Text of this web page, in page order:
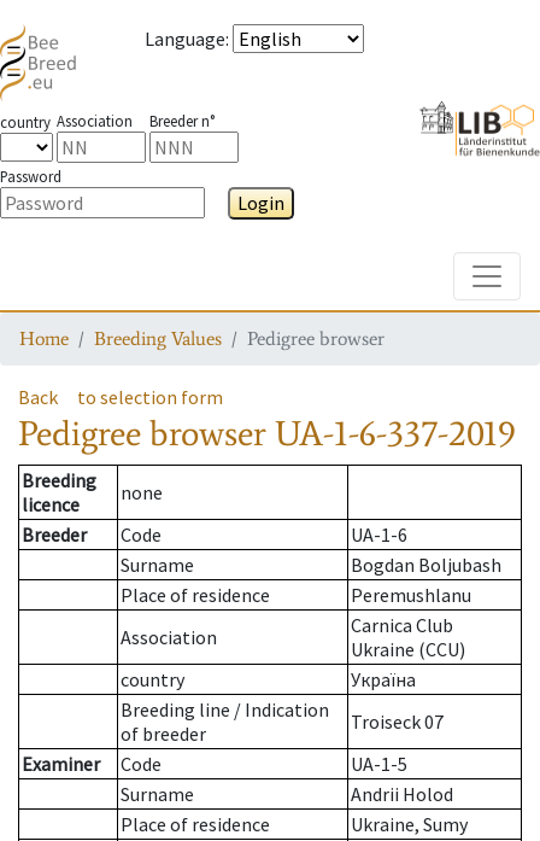
Language:
country Association Breeder n°
Password
Login
Home Breeding Values Pedigree browser
Back to selection form
Pedigree browserUA-1-6-337-2019
Breeding
licence
none
Breeder
Code
UA-1-6
Surname
Bogdan Boljubash
Place of residence
Peremushlanu
Association
Carnica Club
Ukraine (CCU)
country
Україна
Breeding line / Indication
of breeder
Troiseck 07
Examiner
Code
UA-1-5
Surname
Andrii Holod
Place of residence
Ukraine, Sumy